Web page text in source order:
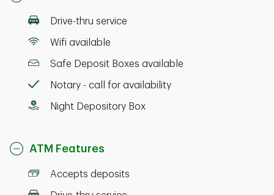
Drive-thru service
Wifi available
Safe Deposit Boxes available
Notary - call for availability
Night Depository Box
ATM Features
Accepts deposits